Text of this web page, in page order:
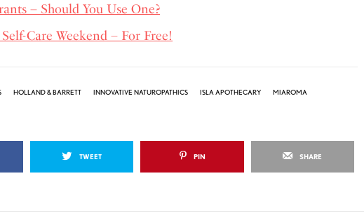
– Should You Use One?
Care Weekend – For Free!
HOLLAND & BARRETT INNOVATIVE NATUROPATHICS ISLA APOTHECARY MIAROMA
TWEET PIN SHARE